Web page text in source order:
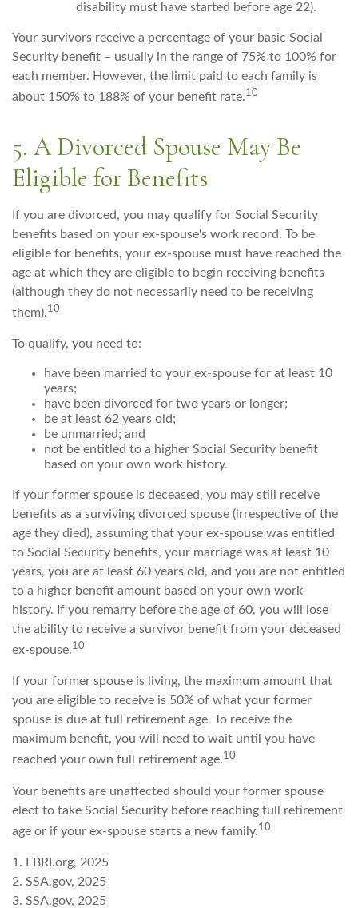
disability must have started before age 22).
Your survivors receive a percentage of your basic Social
Security benefit – usually in the range of 75% to 100% for
each member. However, the limit paid to each family is
about 150% to 188% of your benefit rate.10
5. A Divorced Spouse May Be
Eligible for Benefits
If you are divorced, you may qualify for Social Security
benefits based on your ex-spouse's work record. To be
eligible for benefits, your ex-spouse must have reached the
age at which they are eligible to begin receiving benefits
(although they do not necessarily need to be receiving
them).10
To qualify, you need to:
have been married to your ex-spouse for at least 10
years;
have been divorced for two years or longer;
be at least 62 years old;
be unmarried; and
not be entitled to a higher Social Security benefit
based on your own work history.
If your former spouse is deceased, you may still receive
benefits as a surviving divorced spouse (irrespective of the
age they died), assuming that your ex-spouse was entitled
to Social Security benefits, your marriage was at least 10
years, you are at least 60 years old, and you are not entitled
to a higher benefit amount based on your own work
history. If you remarry before the age of 60, you will lose
the ability to receive a survivor benefit from your deceased
ex-spouse.10
If your former spouse is living, the maximum amount that
you are eligible to receive is 50% of what your former
spouse is due at full retirement age. To receive the
maximum benefit, you will need to wait until you have
reached your own full retirement age.10
Your benefits are unaffected should your former spouse
elect to take Social Security before reaching full retirement
age or if your ex-spouse starts a new family.10
1. EBRI.org, 2025
2. SSA.gov, 2025
3. SSA.gov, 2025